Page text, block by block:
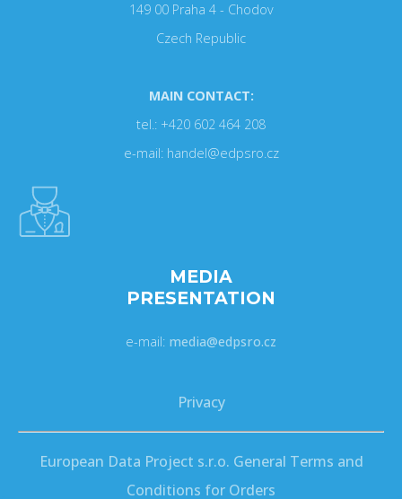
149 00 Praha 4 - Chodov
Czech Republic
MAIN CONTACT:
tel.: +420 602 464 208
e-mail: handel@edpsro.cz
MEDIA
PRESENTATION
e-mail: media@edpsro.cz
Privacy
European Data Project s.r.o. General Terms and
Conditions for Orders